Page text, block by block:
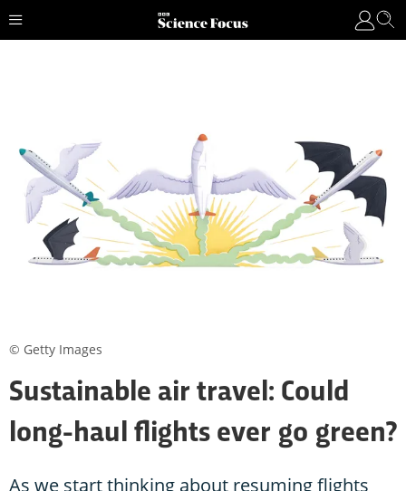
Sustainable air travel: Could
long-haul flights ever go green?
As we start thinking about resuming flights
© Getty Images